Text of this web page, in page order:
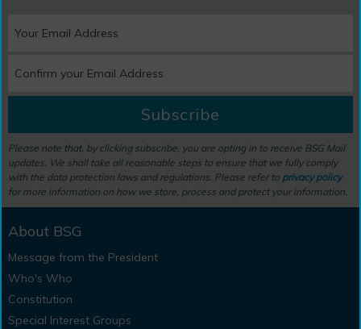
Subscribe
Please note that, by clicking subscribe, you are opting in to receive BSG Mail
updates. We shall take all reasonable steps to ensure that we fully comply
with the data protection laws and regulations. Please refer to privacy policy
for more information on how we store, process and protect your information.
About BSG
Message from the President
Who's Who
Constitution
Special Interest Groups